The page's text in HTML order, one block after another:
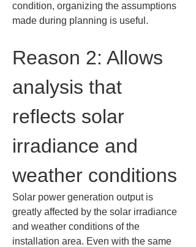
condition, organizing the assumptions
made during planning is useful.
Reason 2: Allows
analysis that
reflects solar
irradiance and
weather conditions
Solar power generation output is
greatly affected by the solar irradiance
and weather conditions of the
installation area. Even with the same